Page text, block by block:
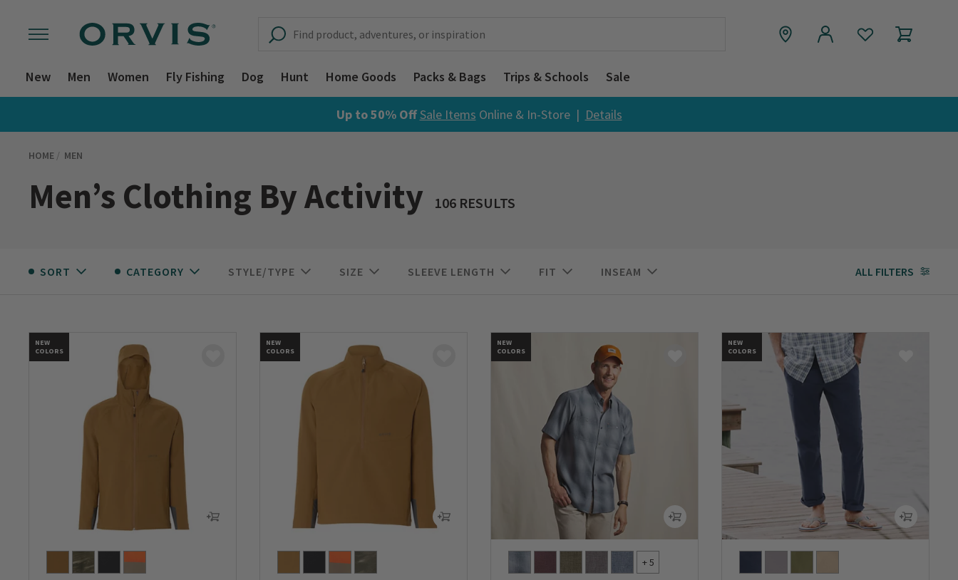
New Men Women Fly Fishing Dog Hunt Home Goods Packs & Bags Trips & Schools Sale
Up to 50% OffSale Items Online & In-Store | Details
HOME MEN
Men’s Clothing By Activity 106 RESULTS
SORT CATEGORY STYLE/TYPE SIZE SLEEVE LENGTH FIT INSEAM ALL FILTERS
NEW
COLORS
NEW
COLORS
NEW
COLORS
+ 5
NEW
COLORS